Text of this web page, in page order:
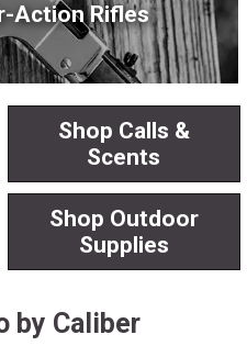
Action Rifles
Shop Calls &
Scents
Shop Outdoor
Supplies
by Caliber